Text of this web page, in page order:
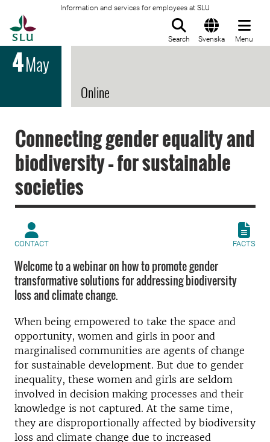
Information and services for employees at SLU
Search Svenska Menu
4May
Online
Connecting gender equality and
biodiversity – for sustainable
societies
CONTACT FACTS
Welcome to a webinar on how to promote gender
transformative solutions for addressing biodiversity
loss and climate change.
When being empowered to take the space and
opportunity, women and girls in poor and
marginalised communities are agents of change
for sustainable development. But due to gender
inequality, these women and girls are seldom
involved in decision making processes and their
knowledge is not captured. At the same time,
they are disproportionally affected by biodiversity
loss and climate change due to increased